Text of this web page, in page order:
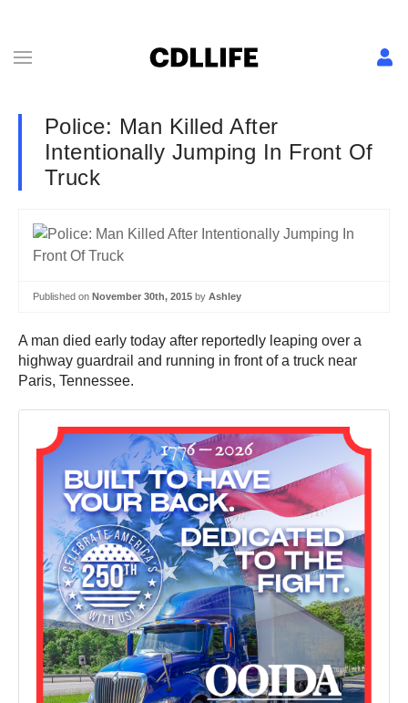
Police: Man Killed After
Intentionally Jumping In Front Of
Truck
Published on November 30th, 2015 by Ashley
A man died early today after reportedly leaping over a
highway guardrail and running in front of a truck near
Paris, Tennessee.